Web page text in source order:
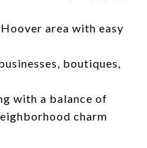
area with easy
boutiques,
with a balance of
charm